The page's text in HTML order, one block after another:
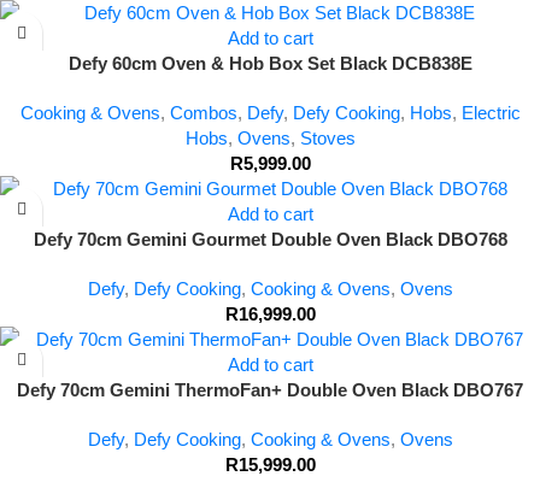
Add to cart
Defy 60cm Oven & Hob Box Set Black DCB838E
Cooking & Ovens, Combos, Defy, Defy Cooking, Hobs, Electric
Hobs, Ovens, Stoves
R5,999.00
Add to cart
Defy 70cm Gemini Gourmet Double Oven Black DBO768
Defy, Defy Cooking, Cooking & Ovens, Ovens
R16,999.00
Add to cart
Defy 70cm Gemini ThermoFan+ Double Oven Black DBO767
Defy, Defy Cooking, Cooking & Ovens, Ovens
R15,999.00